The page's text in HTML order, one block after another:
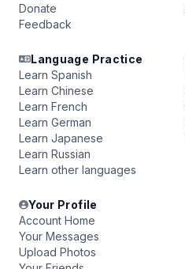
Donate
Feedback
Language Practice
Learn Spanish
Learn Chinese
Learn French
Learn German
Learn Japanese
Learn Russian
Learn other languages
Your Profile
Account Home
Your Messages
Upload Photos